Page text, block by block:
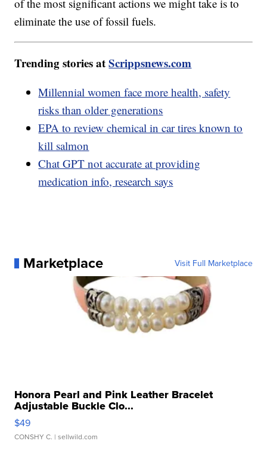
of the most significant actions we might take is to
eliminate the use of fossil fuels.
Trending stories atScrippsnews.com
Millennial women face more health, safety
risks than older generations
EPA to review chemical in car tires known to
kill salmon
Chat GPT not accurate at providing
medication info, research says
Marketplace Visit Full Marketplace
Honora Pearl and Pink Leather Bracelet
Adjustable Buckle Clo...
$49
CONSHY C. | sellwild.com